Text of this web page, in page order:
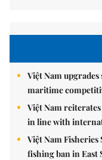
Việt Nam
maritime
Việt Nam
in line with
Việt Nam Fisheries
fishing ban in East